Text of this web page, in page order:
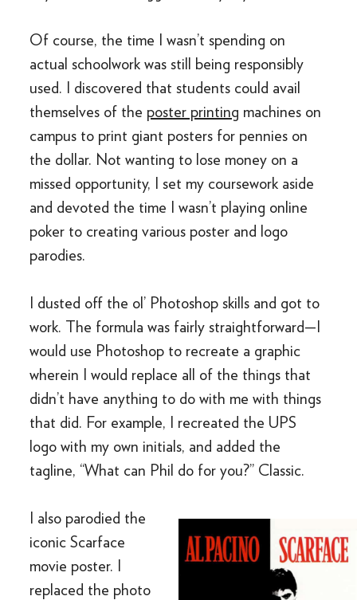
Of course, the time I wasn’t spending on
actual schoolwork was still being responsibly
used. I discovered that students could avail
themselves of the poster printing machines on
campus to print giant posters for pennies on
the dollar. Not wanting to lose money on a
missed opportunity, I set my coursework aside
and devoted the time I wasn’t playing online
poker to creating various poster and logo
parodies.
I dusted off the ol’ Photoshop skills and got to
work. The formula was fairly straightforward—I
would use Photoshop to recreate a graphic
wherein I would replace all of the things that
didn’t have anything to do with me with things
that did. For example, I recreated the UPS
logo with my own initials, and added the
tagline, “What can Phil do for you?” Classic.
I also parodied the
iconic Scarface
movie poster. I
replaced the photo